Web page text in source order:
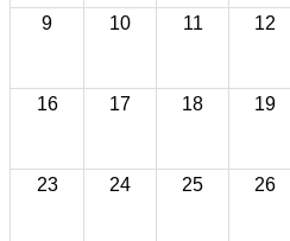
9 10 11 12
16 17 18 19
23 24 25 26